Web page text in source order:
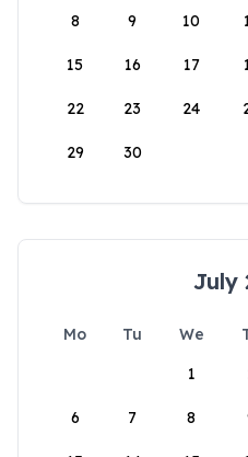
8 9 10
15 16 17
22 23 24
29 30
July
Mo Tu We
1
6 7 8